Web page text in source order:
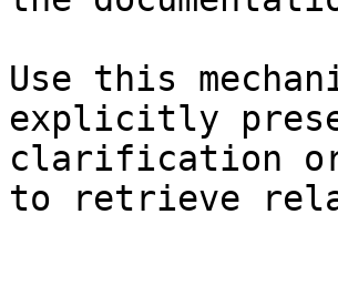
Use this
explicitly
clarification